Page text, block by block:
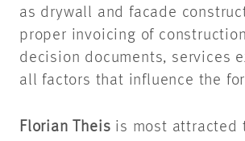
as drywall and facade
proper invoicing of
decision documents, services
all factors that influence the
Florian Theis is most attracted